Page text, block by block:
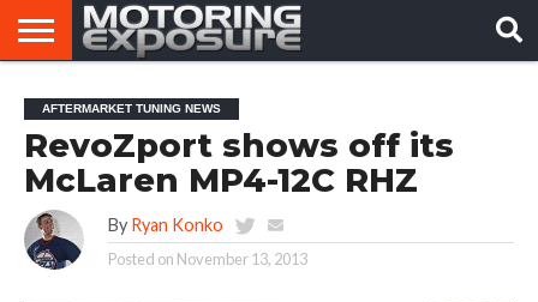
AFTERMARKET
TUNERS
MOTORING
NEWS
VIRAL
VIDEOS
AFTERMARKET TUNING NEWS
RevoZport shows off its
McLaren MP4-12C RHZ
By Ryan Konko
Posted on November 13, 2013